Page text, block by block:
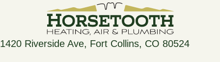
1420 Riverside Ave, Fort Collins, CO 80524